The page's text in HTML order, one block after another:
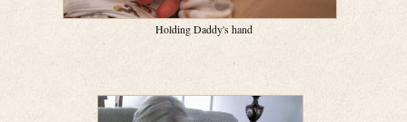
Holding Daddy's hand